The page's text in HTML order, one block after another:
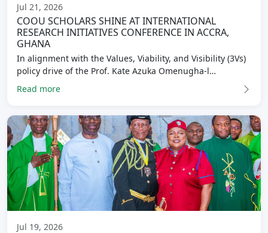
Jul 21, 2026
COOU SCHOLARS SHINE AT INTERNATIONAL
RESEARCH INITIATIVES CONFERENCE IN ACCRA,
GHANA
In alignment with the Values, Viability, and Visibility (3Vs)
policy drive of the Prof. Kate Azuka Omenugha-l…
Read more
Jul 19, 2026